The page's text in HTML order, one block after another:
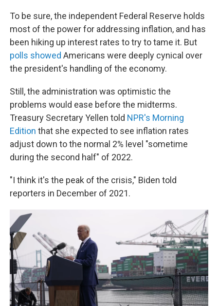
To be sure, the independent Federal Reserve holds
most of the power for addressing inflation, and has
been hiking up interest rates to try to tame it. But
polls showed Americans were deeply cynical over
the president's handling of the economy.
Still, the administration was optimistic the
problems would ease before the midterms.
Treasury Secretary Yellen told NPR's Morning
Edition that she expected to see inflation rates
adjust down to the normal 2% level "sometime
during the second half" of 2022.
"I think it's the peak of the crisis," Biden told
reporters in December of 2021.